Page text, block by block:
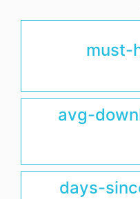
must-
avg-
days-